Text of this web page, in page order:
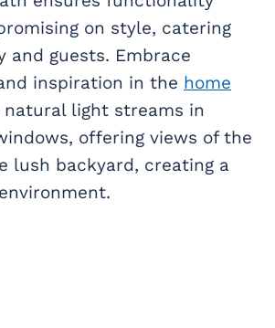
on style, catering
and guests. Embrace
inspiration in the home
natural light streams in
offering views of the
lush backyard, creating a